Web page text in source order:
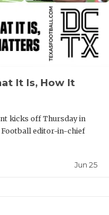
MR. TEXAS
NORTH
OLLIE’S
It Is, How It
kicks off Thursday in
Football editor-in-chief
Jun 25